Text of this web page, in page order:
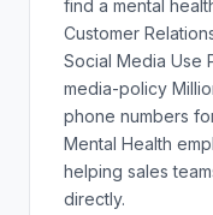
find a mental
Customer
Social Media Use
media-policy
phone numbers
Mental Health
helping sales
directly.